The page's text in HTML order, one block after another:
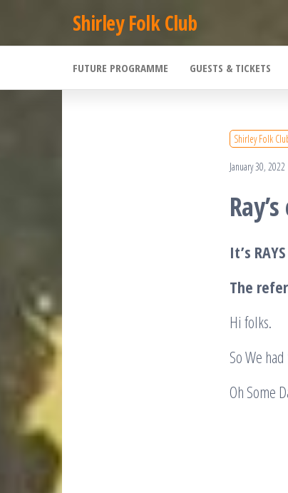
to
content
Shirley Folk Club
FUTURE PROGRAMME GUESTS & TICKETS
Shirley Folk
January 30, 2022
It’s
The
Hi folks.
So We
Oh